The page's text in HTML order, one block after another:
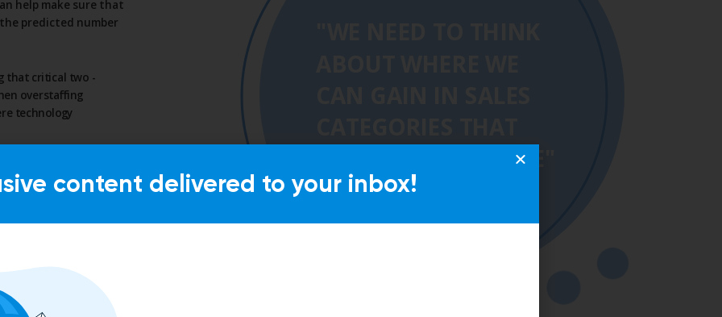
content delivered to your inbox!